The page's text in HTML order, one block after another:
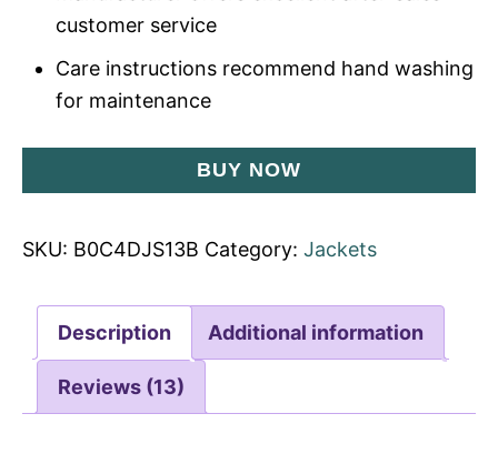
customer service
Care instructions recommend hand washing
for maintenance
BUY NOW
SKU: B0C4DJS13B Category: Jackets
Description Additional information
Reviews (13)